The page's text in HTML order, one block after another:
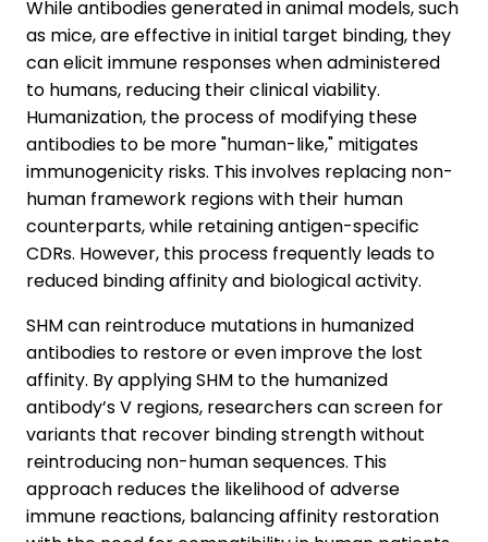
While antibodies generated in animal models, such
as mice, are effective in initial target binding, they
can elicit immune responses when administered
to humans, reducing their clinical viability.
Humanization, the process of modifying these
antibodies to be more "human-like," mitigates
immunogenicity risks. This involves replacing non-
human framework regions with their human
counterparts, while retaining antigen-specific
CDRs. However, this process frequently leads to
reduced binding affinity and biological activity.
SHM can reintroduce mutations in humanized
antibodies to restore or even improve the lost
affinity. By applying SHM to the humanized
antibody’s V regions, researchers can screen for
variants that recover binding strength without
reintroducing non-human sequences. This
approach reduces the likelihood of adverse
immune reactions, balancing affinity restoration